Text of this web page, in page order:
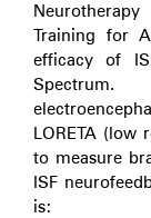
Training for
efficacy of
LORETA (low
to measure
ISF
is: